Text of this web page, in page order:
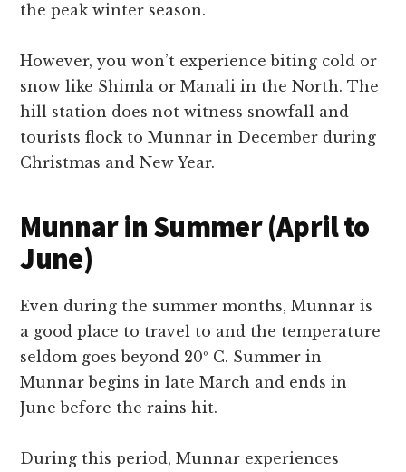
the peak winter season.
However, you won’t experience biting cold or
snow like Shimla or Manali in the North. The
hill station does not witness snowfall and
tourists flock to Munnar in December during
Christmas and New Year.
Munnar in Summer (April to
June)
Even during the summer months, Munnar is
a good place to travel to and the temperature
seldom goes beyond 20º C. Summer in
Munnar begins in late March and ends in
June before the rains hit.
During this period, Munnar experiences